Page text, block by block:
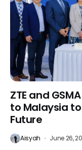
ZTE and
to Malaysia to
Future
Aisyah June 26,